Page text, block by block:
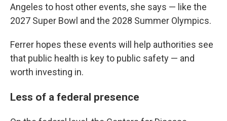
Angeles to host other events, she says — like the
2027 Super Bowl and the 2028 Summer Olympics.
Ferrer hopes these events will help authorities see
that public health is key to public safety — and
worth investing in.
Less of a federal presence